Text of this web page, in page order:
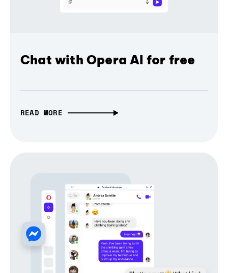
Chat with Opera AI for free
READ MORE